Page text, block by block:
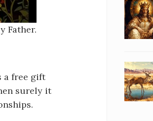
Father.
a free gift
surely it